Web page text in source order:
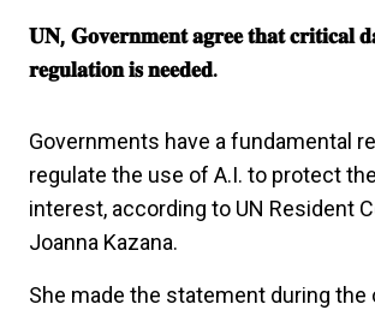
𝐔𝐍, 𝐆𝐨𝐯𝐞𝐫𝐧𝐦𝐞𝐧𝐭 𝐚𝐠𝐫𝐞𝐞 𝐭𝐡𝐚𝐭 𝐜𝐫𝐢𝐭𝐢𝐜𝐚𝐥
𝐫𝐞𝐠𝐮𝐥𝐚𝐭𝐢𝐨𝐧 𝐢𝐬 𝐧𝐞𝐞𝐝𝐞𝐝.
Governments have a fundamental
regulate the use of A.I. to protect
interest, according to UN Resident
Joanna Kazana.
She made the statement during the